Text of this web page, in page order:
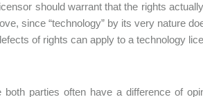
should warrant that the rights
since “technology” by its very nature
of rights can apply to a technology
both parties often have a difference of